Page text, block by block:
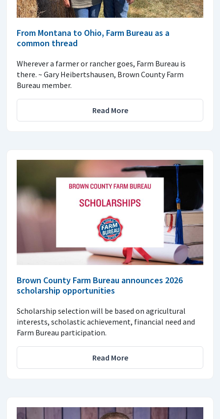
From Montana to Ohio, Farm Bureau as a
common thread
Wherever a farmer or rancher goes, Farm Bureau is
there. ~ Gary Heibertshausen, Brown County Farm
Bureau member.
Read More
Brown County Farm Bureau announces 2026
scholarship opportunities
Scholarship selection will be based on agricultural
interests, scholastic achievement, financial need and
Farm Bureau participation.
Read More